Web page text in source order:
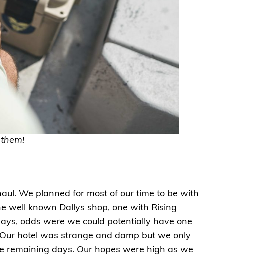
We planned for most of our time to be with
well known Dallys shop, one with Rising
odds were we could potentially have one
hotel was strange and damp but we only
remaining days. Our hopes were high as we